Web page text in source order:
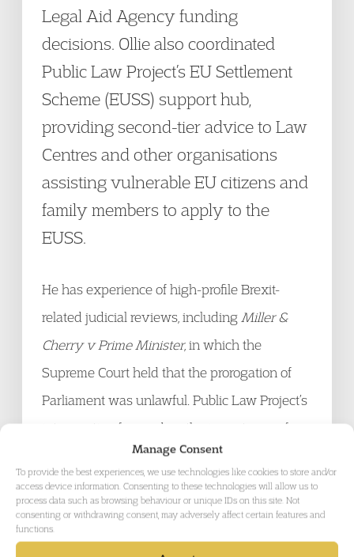
Manage Consent
To provide the best experiences, we use technologies like cookies to store and/or
access device information. Consenting to these technologies will allow us to
process data such as browsing behaviour or unique IDs on this site. Not
consenting or withdrawing consent, may adversely affect certain features and
functions.
Legal Aid Agency funding
decisions. Ollie also coordinated
Public Law Project’s EU Settlement
Scheme (EUSS) support hub,
providing second-tier advice to Law
Centres and other organisations
assisting vulnerable EU citizens and
family members to apply to the
EUSS.
He has experience of high-profile Brexit-
related judicial reviews, includingMiller &
Cherry v Prime Minister, in which the
Supreme Court held that the prorogation of
Parliament was unlawful. Public Law Project’s
intervention focused on the importance of
Parliamentary scrutiny of Brexit-related
statutory instruments. He acts for individuals
and NGOs in judicial review claims
challenging systemic unfairness. He was